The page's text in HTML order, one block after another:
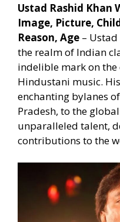
Ustad Rashid Khan
Image, Picture,
Reason, Age –
the realm of Indian
indelible mark on
Hindustani music.
enchanting bylanes
Pradesh, to the
unparalleled talent,
contributions to the